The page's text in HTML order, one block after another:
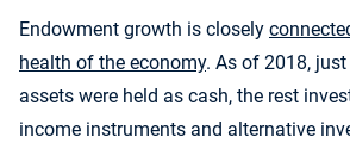
Endowment growth is closely
health of the economy. As of 2018,
assets were held as cash, the rest
income instruments and alternative